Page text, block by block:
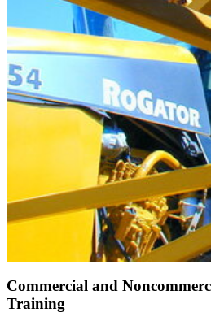
Commercial and
Training